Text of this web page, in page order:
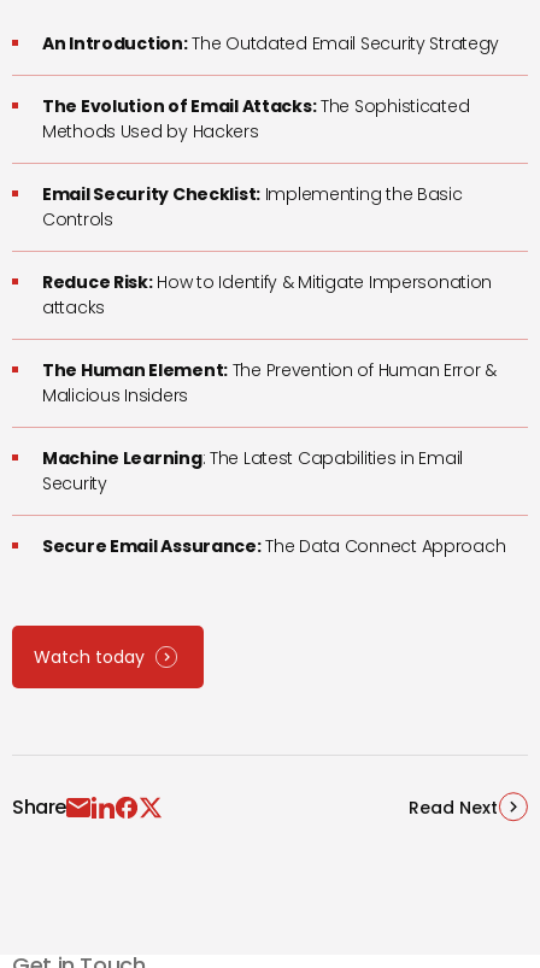
An Introduction:The Outdated Email Security Strategy
The Evolution of Email Attacks:The Sophisticated
Methods Used by Hackers
Email Security Checklist: Implementing the Basic
Controls
Reduce Risk:How to Identify & Mitigate Impersonation
attacks
The Human Element:The Prevention of Human Error &
Malicious Insiders
Machine Learning: The Latest Capabilities in Email
Security
Secure Email Assurance:The Data Connect Approach
Watch today
Share Read Next